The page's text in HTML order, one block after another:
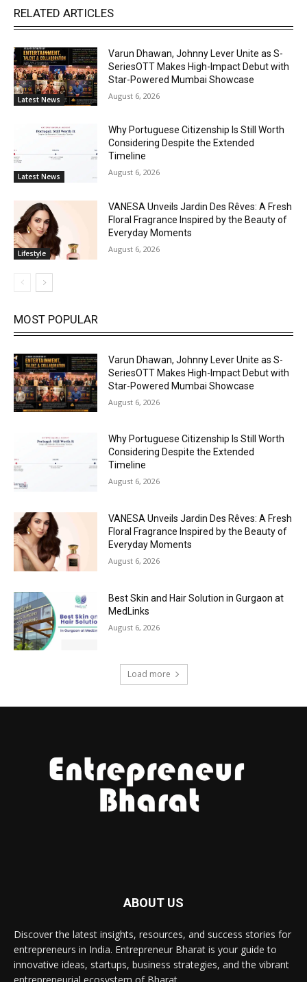
RELATED ARTICLES
Latest News
Varun Dhawan, Johnny Lever Unite as S-
SeriesOTT Makes High-Impact Debut with
Star-Powered Mumbai Showcase
August 6, 2026
Latest News
Why Portuguese Citizenship Is Still Worth
Considering Despite the Extended
Timeline
August 6, 2026
Lifestyle
VANESA Unveils Jardin Des Rêves: A Fresh
Floral Fragrance Inspired by the Beauty of
Everyday Moments
August 6, 2026
MOST POPULAR
Varun Dhawan, Johnny Lever Unite as S-
SeriesOTT Makes High-Impact Debut with
Star-Powered Mumbai Showcase
August 6, 2026
Why Portuguese Citizenship Is Still Worth
Considering Despite the Extended
Timeline
August 6, 2026
VANESA Unveils Jardin Des Rêves: A Fresh
Floral Fragrance Inspired by the Beauty of
Everyday Moments
August 6, 2026
Best Skin and Hair Solution in Gurgaon at
MedLinks
August 6, 2026
Load more
ABOUT US
Discover the latest insights, resources, and success stories for
entrepreneurs in India. Entrepreneur Bharat is your guide to
innovative ideas, startups, business strategies, and the vibrant